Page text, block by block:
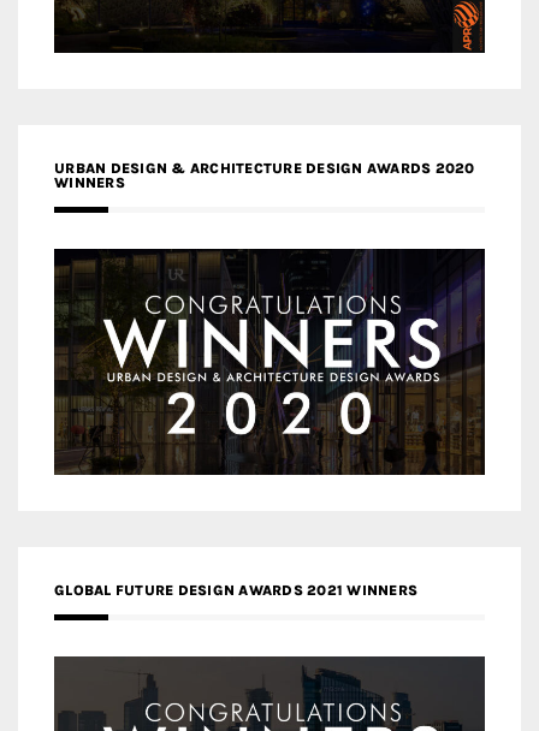
URBAN DESIGN & ARCHITECTURE DESIGN AWARDS 2020
WINNERS
GLOBAL FUTURE DESIGN AWARDS 2021 WINNERS